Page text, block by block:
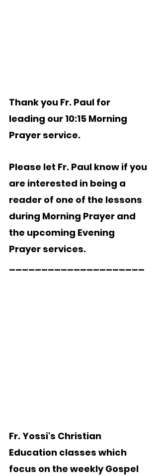
Thank you Fr. Paul for
leading our 10:15 Morning
Prayer service.
Please let Fr. Paul know if you
are interested in being a
reader of one of the lessons
during Morning Prayer and
the upcoming Evening
Prayer services.
Fr. Yossi's Christian
Education classes which
focus on the weekly Gospel